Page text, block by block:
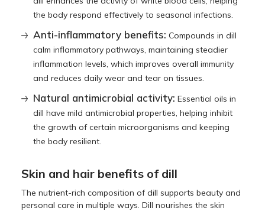
the body respond effectively to seasonal infections.
Anti-inflammatory benefits: Compounds in dill
calm inflammatory pathways, maintaining steadier
inflammation levels, which improves overall immunity
and reduces daily wear and tear on tissues.
Natural antimicrobial activity: Essential oils in
dill have mild antimicrobial properties, helping inhibit
the growth of certain microorganisms and keeping
the body resilient.
Skin and hair benefits of dill
The nutrient-rich composition of dill supports beauty and
personal care in multiple ways. Dill nourishes the skin